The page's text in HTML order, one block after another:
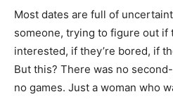
Most dates are full of
someone, trying to figure out if
interested, if they’re bored, if
But this? There was no
no games. Just a woman who